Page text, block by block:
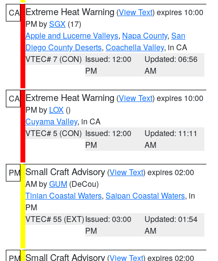
CA Extreme Heat Warning (View Text) expires 10:00
PM bySGX (17)
Apple and Lucerne Valleys, Napa County, San
Diego County Deserts, Coachella Valley, in CA
VTEC# 7 (CON) Issued: 12:00
PM
Updated: 06:56
AM
CA Extreme Heat Warning (View Text) expires 10:00
PM by LOX ()
Cuyama Valley, in CA
VTEC# 5 (CON) Issued: 12:00
PM
Updated: 11:11
AM
PM Small Craft Advisory (View Text) expires 02:00
AM byGUM (DeCou)
Tinian Coastal Waters, Saipan Coastal Waters, in
PM
VTEC# 55 (EXT)Issued: 03:00
PM
Updated: 01:54
AM
PM Small Craft Advisory (View Text) expires 02:00